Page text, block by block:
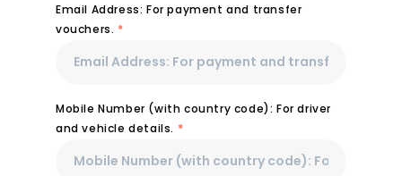
Email Address: For payment and transfer
vouchers. *
Mobile Number (with country code): For driver
and vehicle details. *